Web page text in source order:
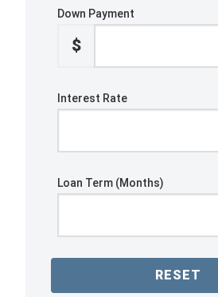
Down Payment
$
Interest Rate
Loan Term (Months)
RESET